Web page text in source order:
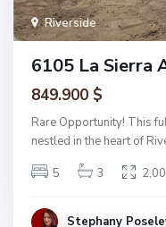
Riverside
6105 La Sierra
849.900 $
Rare Opportunity! This
nestled in the heart of
5
3
Stephany